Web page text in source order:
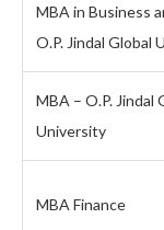
MBA in Business
O.P. Jindal Global
MBA – O.P. Jindal
University
MBA Finance